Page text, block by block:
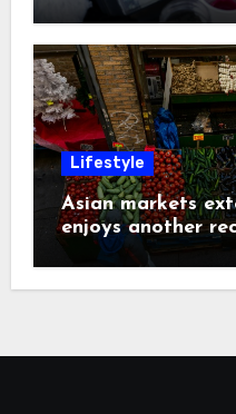
Lifestyle
Asian markets
enjoys another